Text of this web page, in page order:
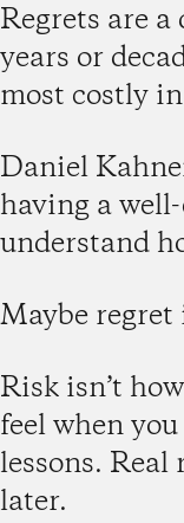
Regrets are
years or
most costly
Daniel
having a
understand
Maybe
Risk isn’t
feel when
lessons.
later.